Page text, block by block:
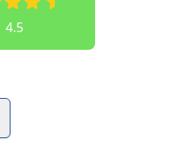
4.5